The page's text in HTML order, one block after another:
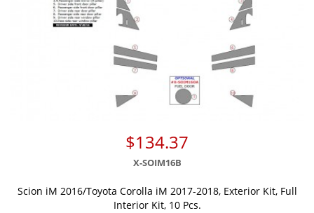
$134.37
X-SOIM16B
Scion iM 2016/Toyota Corolla iM 2017-2018, Exterior Kit, Full
Interior Kit, 10 Pcs.